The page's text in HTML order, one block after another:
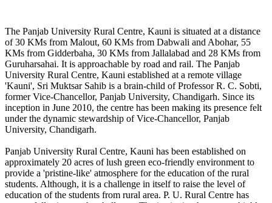
The Panjab University Rural Centre, Kauni is situated at a distance
of 30 KMs from Malout, 60 KMs from Dabwali and Abohar, 55
KMs from Gidderbaha, 30 KMs from Jallalabad and 28 KMs from
Guruharsahai. It is approachable by road and rail. The Panjab
University Rural Centre, Kauni established at a remote village
'Kauni', Sri Muktsar Sahib is a brain-child of Professor R. C. Sobti,
former Vice-Chancellor, Panjab University, Chandigarh. Since its
inception in June 2010, the centre has been making its presence felt
under the dynamic stewardship of Vice-Chancellor, Panjab
University, Chandigarh.
Panjab University Rural Centre, Kauni has been established on
approximately 20 acres of lush green eco-friendly environment to
provide a 'pristine-like' atmosphere for the education of the rural
students. Although, it is a challenge in itself to raise the level of
education of the students from rural area. P. U. Rural Centre has